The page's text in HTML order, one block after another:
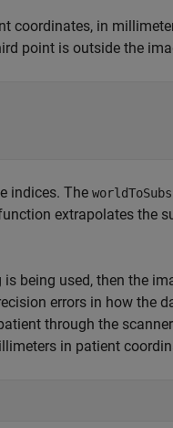
coordinates, in
point is outside the
indices. The
extrapolates the
being used, then the
errors in how the
through the
in patient